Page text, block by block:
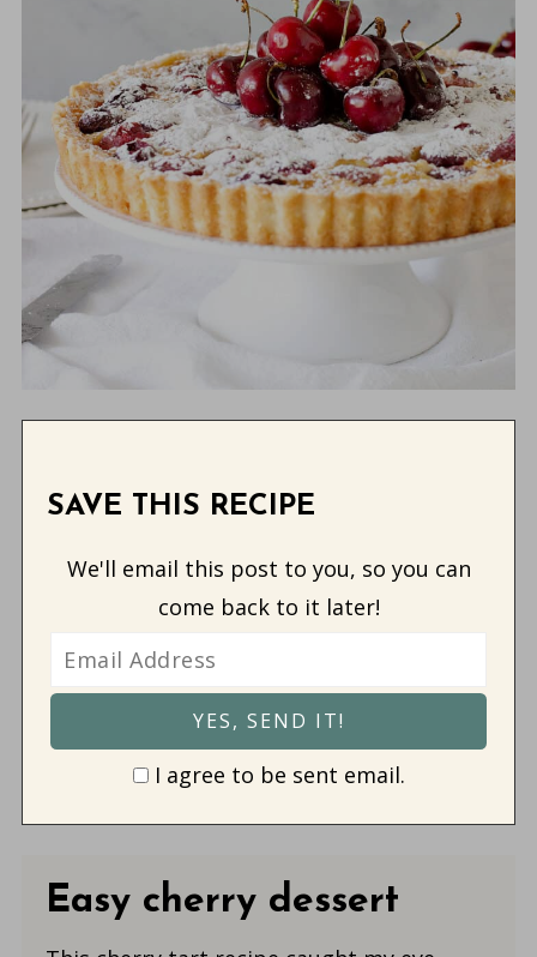
SAVE THIS RECIPE
We'll email this post to you, so you can
come back to it later!
I agree to be sent email.
Easy cherry dessert